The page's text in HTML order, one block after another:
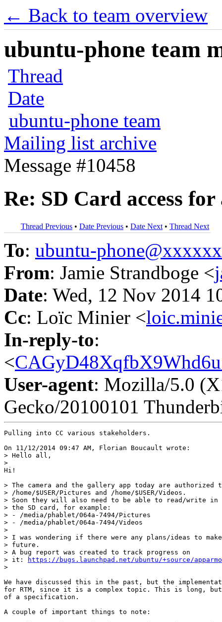
← Back to team overview
ubuntu-phone team
Thread
Date
ubuntu-phone team
Mailing list archive
Message #10458
Re: SD Card access
Thread Previous • Date Previous • Date Next • Thread Next
To: ubuntu-
From: Jamie Strandboge <
Date: Wed, 12 Nov 2014
Cc: Loïc Minier <
In-reply-to:
<
User-agent: Mozilla/5.0
Gecko/20100101
Pulling into CC various stakeholders.
On 11/12/2014 09:47 AM, Florian Boucault wrote:
> Hello all,
>
Hi!
> The camera and the gallery app today are
> /home/$USER/Pictures and /home/$USER/Videos.
> Soon they will also need to be able to read/write
> the SD card, for example:
> - /media/phablet/064a-7494/Pictures
> - /media/phablet/064a-7494/Videos
>
> I was wondering if there were any plans/ideas to
> future.
> A bug report was created to track progress on
> it:
https://bugs.launchpad.net/ubuntu/+source/
>
We have discussed this in the past, but the
for RTM, since it is a complex topic. This is long,
of a specification.
A couple of important things to note: